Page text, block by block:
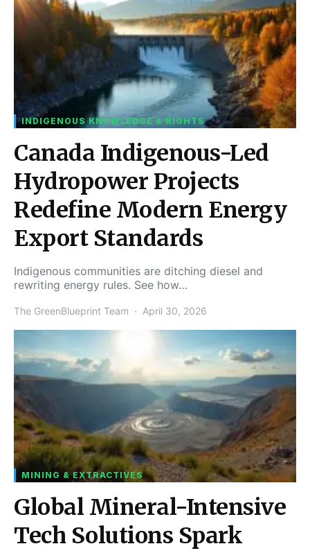
INDIGENOUS KNOWLEDGE & RIGHTS
Canada Indigenous-Led
Hydropower Projects
Redefine Modern Energy
Export Standards
Indigenous communities are ditching diesel and
rewriting energy rules. See how…
The GreenBlueprint Team April 30, 2026
MINING & EXTRACTIVES
Global Mineral-Intensive
Tech Solutions Spark